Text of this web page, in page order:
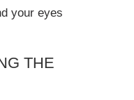
your eyes
THE